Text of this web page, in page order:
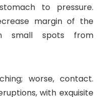
to pressure.
margin of the
small spots from
worse, contact.
with exquisite